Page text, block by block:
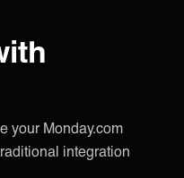
your Monday.com
integration